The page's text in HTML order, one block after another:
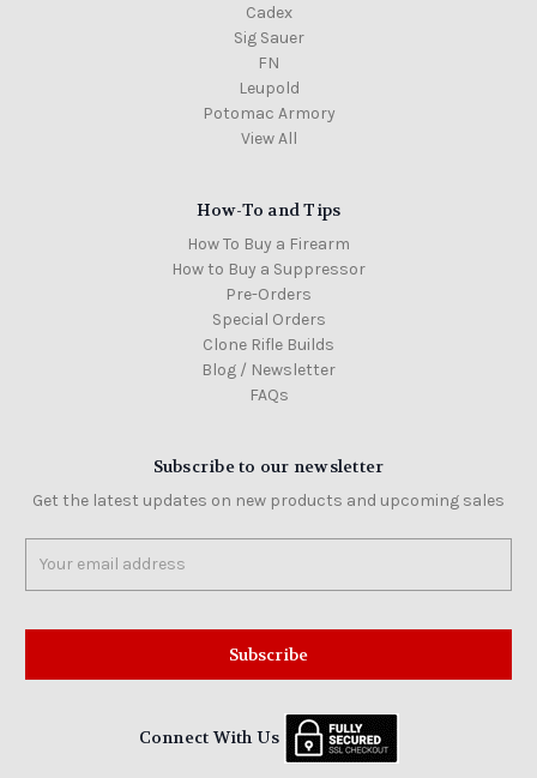
Cadex
Sig Sauer
FN
Leupold
Potomac Armory
View All
How-To and Tips
How To Buy a Firearm
How to Buy a Suppressor
Pre-Orders
Special Orders
Clone Rifle Builds
Blog / Newsletter
FAQs
Subscribe to our newsletter
Get the latest updates on new products and upcoming sales
Address
Connect With Us